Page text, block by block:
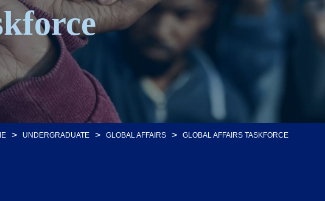
> UNDERGRADUATE > GLOBAL AFFAIRS > GLOBAL AFFAIRS TASKFORCE